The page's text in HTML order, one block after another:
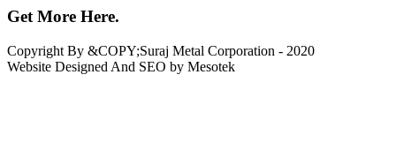
Get More Here.
Copyright By &COPY;Suraj Metal Corporation - 2020
Website Designed And SEO by Mesotek